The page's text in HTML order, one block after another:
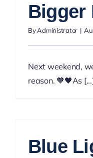
Bigger
ByAdministrator |
Next weekend,
reason. 🧡🖤As
Blue